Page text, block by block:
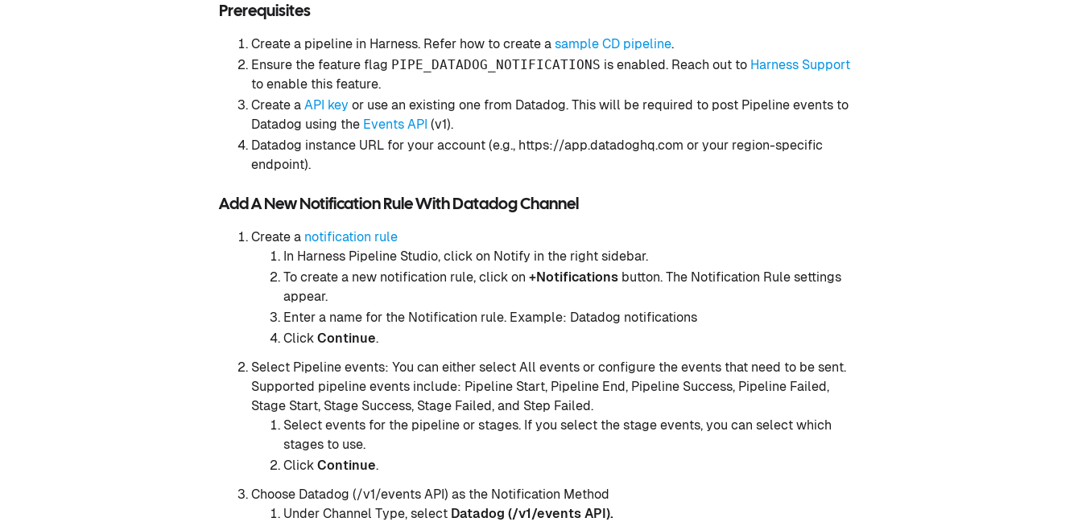
Prerequisites
Create a pipeline in Harness. Refer how to create a sample CD pipeline.
Ensure the feature flag PIPE_DATADOG_NOTIFICATIONS is enabled. Reach out to Harness Support
to enable this feature.
Create a API key or use an existing one from Datadog. This will be required to post Pipeline events to
Datadog using the Events API (v1).
Datadog instance URL for your account (e.g., https://app.datadoghq.com or your region-specific
endpoint).
Add A New Notification Rule With Datadog Channel
Create a notification rule
In Harness Pipeline Studio, click on Notify in the right sidebar.
To create a new notification rule, click on +Notifications button. The Notification Rule settings
appear.
Enter a name for the Notification rule. Example: Datadog notifications
Click Continue.
Select Pipeline events: You can either select All events or configure the events that need to be sent.
Supported pipeline events include: Pipeline Start, Pipeline End, Pipeline Success, Pipeline Failed,
Stage Start, Stage Success, Stage Failed, and Step Failed.
Select events for the pipeline or stages. If you select the stage events, you can select which
stages to use.
Click Continue.
Choose Datadog (/v1/events API) as the Notification Method
Under Channel Type, select Datadog (/v1/events API).